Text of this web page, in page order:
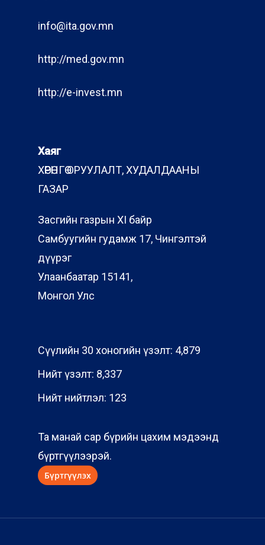
info@ita.gov.mn
http://med.gov.mn
http://e-invest.mn
Хаяг
ХӨРӨНГӨ ОРУУЛАЛТ, ХУДАЛДААНЫ
ГАЗАР
Засгийн газрын XI байр
Самбуугийн гудамж 17, Чингэлтэй
дүүрэг
Улаанбаатар 15141,
Монгол Улс
Сүүлийн 30 хоногийн үзэлт: 4,879
Нийт үзэлт: 8,337
Нийт нийтлэл: 123
Та манай сар бүрийн цахим мэдээнд
бүртгүүлээрэй.